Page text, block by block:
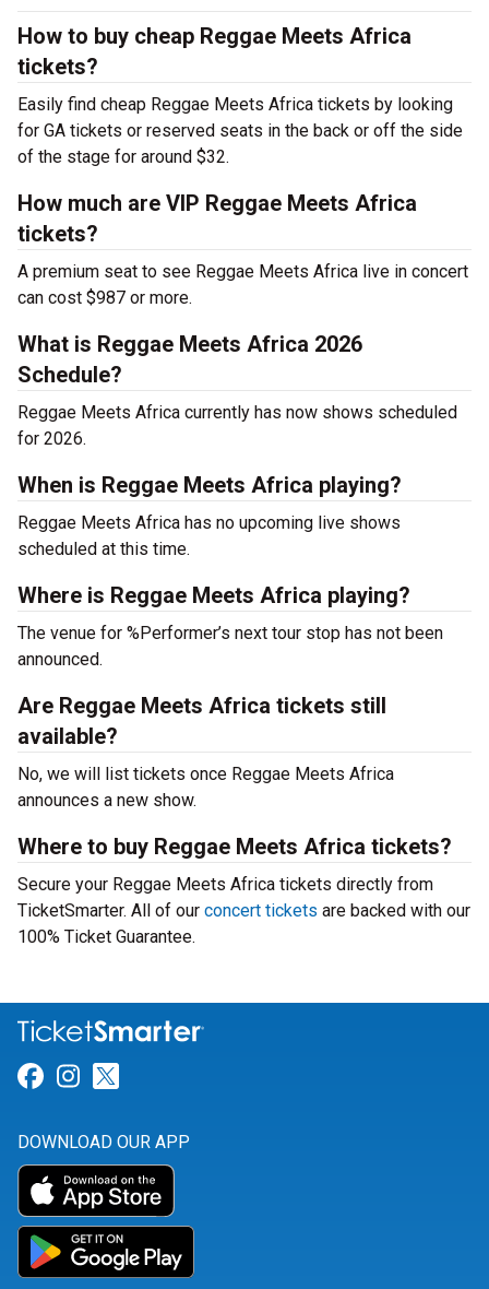
How to buy cheap Reggae Meets Africa
tickets?
Easily find cheap Reggae Meets Africa tickets by looking
for GA tickets or reserved seats in the back or off the side
of the stage for around $32.
How much are VIP Reggae Meets Africa
tickets?
A premium seat to see Reggae Meets Africa live in concert
can cost $987 or more.
What is Reggae Meets Africa 2026
Schedule?
Reggae Meets Africa currently has now shows scheduled
for 2026.
When is Reggae Meets Africa playing?
Reggae Meets Africa has no upcoming live shows
scheduled at this time.
Where is Reggae Meets Africa playing?
The venue for %Performer’s next tour stop has not been
announced.
Are Reggae Meets Africa tickets still
available?
No, we will list tickets once Reggae Meets Africa
announces a new show.
Where to buy Reggae Meets Africa tickets?
Secure your Reggae Meets Africa tickets directly from
TicketSmarter. All of our concert tickets are backed with our
100% Ticket Guarantee.
Link for Facebook
Link for Instagram
DOWNLOAD OUR APP